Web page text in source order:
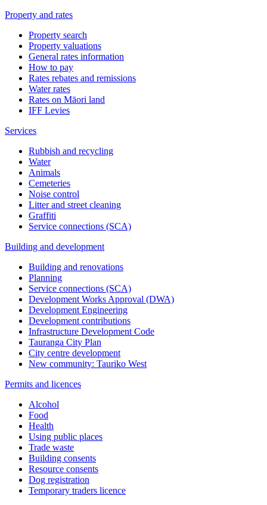
Property and rates
Property search
Property valuations
General rates information
How to pay
Rates rebates and remissions
Water rates
Rates on Māori land
IFF Levies
Services
Rubbish and recycling
Water
Animals
Cemeteries
Noise control
Litter and street cleaning
Graffiti
Service connections (SCA)
Building and development
Building and renovations
Planning
Service connections (SCA)
Development Works Approval (DWA)
Development Engineering
Development contributions
Infrastructure Development Code
Tauranga City Plan
City centre development
New community: Tauriko West
Permits and licences
Alcohol
Food
Health
Using public places
Trade waste
Building consents
Resource consents
Dog registration
Temporary traders licence